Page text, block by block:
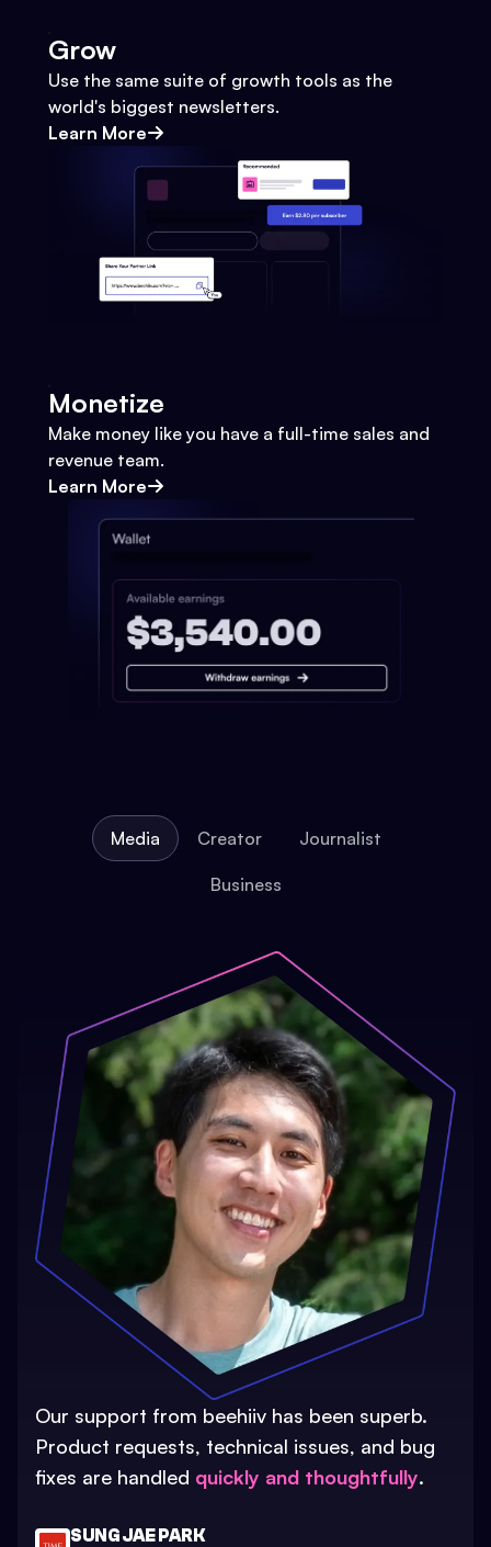
Grow
Use the same suite of growth tools as the
world's biggest newsletters.
Learn More
Monetize
Make money like you have a full-time sales and
revenue team.
Learn More
Media Creator Journalist
Business
Our support from beehiiv has been superb.
Product requests, technical issues, and bug
fixes are handled quickly and thoughtfully.
SUNG JAE PARK